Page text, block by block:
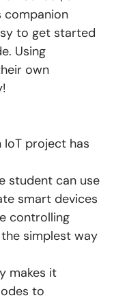
companion
to get started
Using
own
IoT project has
student can use
smart devices
controlling
simplest way
makes it
to